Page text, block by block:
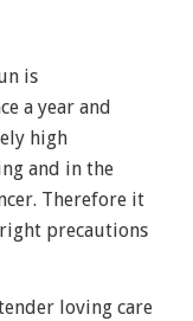
is
a year and
high
and in the
Therefore it
precautions
loving care